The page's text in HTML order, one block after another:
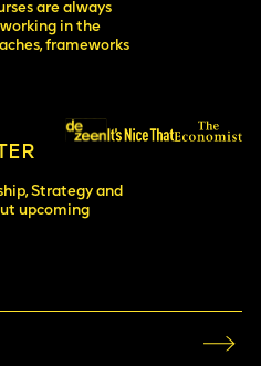
are always
in the
frameworks
Strategy and
upcoming